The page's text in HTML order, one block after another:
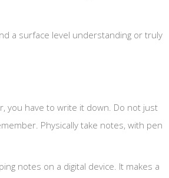
a surface level understanding or truly
you have to write it down. Do not just
Physically take notes, with pen
notes on a digital device. It makes a